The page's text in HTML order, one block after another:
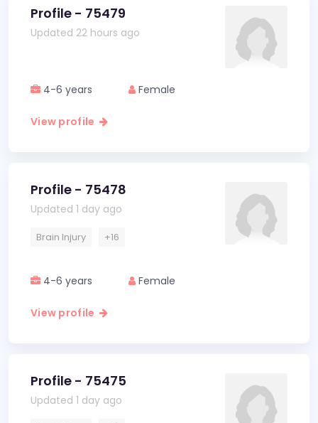
Profile - 75479
Updated 22 hours ago
4-6 years Female
View profile
Profile - 75478
Updated 1 day ago
Brain Injury +16
4-6 years Female
View profile
Profile - 75475
Updated 1 day ago